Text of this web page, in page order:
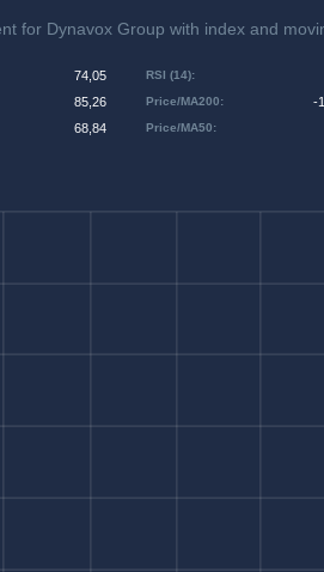
for Dynavox Group with index and
74,05
68,84
85,26 Price/MA200: -
RSI (14):
Price/MA50: